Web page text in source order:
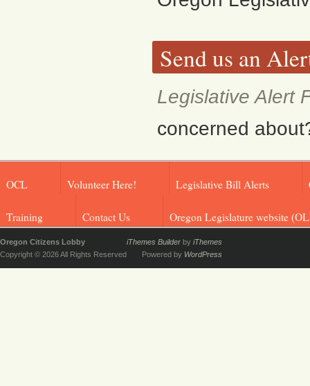
Send us an
Legislative Alert
concerned
OCL Volunteer Here! Legislative Bill Alerts
Training Contact Us Oregon Legislature website
Oregon Citizens Lobby
Copyright © 2026 All Rights Reserved
iThemes Builder by iThemes
Powered by WordPress